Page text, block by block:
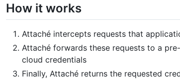
How it works
Attaché intercepts requests that
Attaché forwards these requests to a
cloud credentials
Finally, Attaché returns the requested